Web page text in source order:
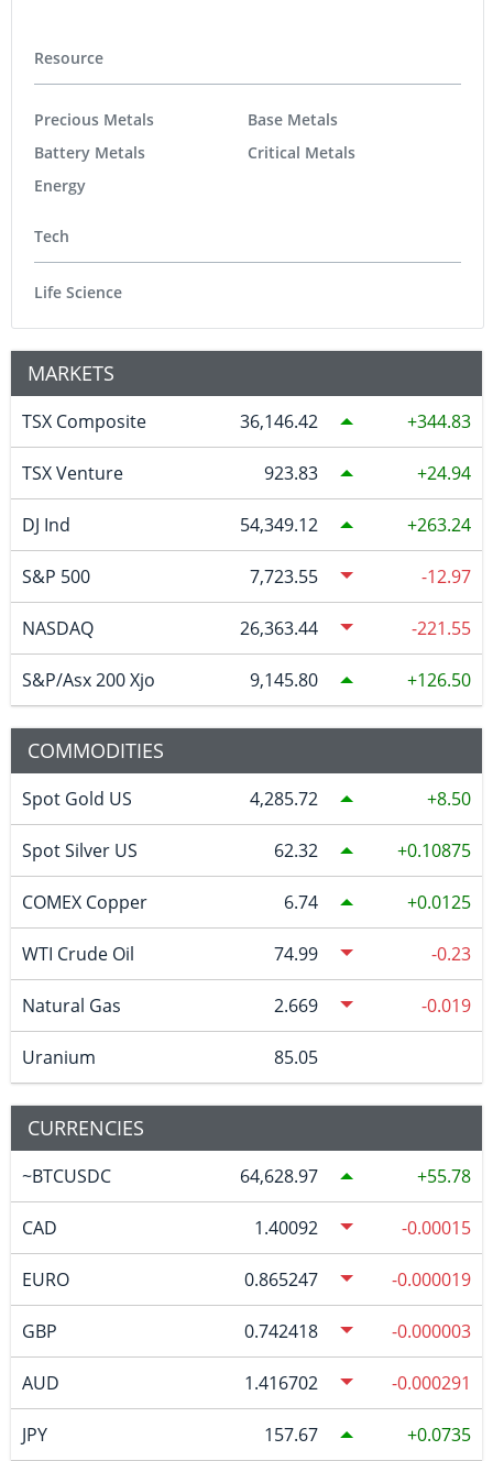
Resource
Precious Metals
Battery Metals
Energy
Base Metals
Critical Metals
Tech
Life Science
MARKETS
TSX Composite 36,146.42 344.83
TSX Venture 923.83 24.94
DJ Ind 54,349.12 263.24
S&P 500 7,723.55 -12.97
NASDAQ 26,363.44 -221.55
S&P/Asx 200 Xjo 9,145.80 126.50
COMMODITIES
Spot Gold US 4,285.72 8.50
Spot Silver US 62.32 0.10875
COMEX Copper 6.74 0.0125
WTI Crude Oil 74.99 -0.23
Natural Gas 2.669 -0.019
Uranium 85.05
CURRENCIES
~BTCUSDC 64,628.97 55.78
CAD 1.40092 -0.00015
EURO 0.865247 -0.000019
GBP 0.742418 -0.000003
AUD 1.416702 -0.000291
JPY 157.67 0.0735